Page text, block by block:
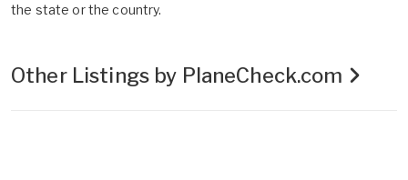
the state or the country.
Other Listings by PlaneCheck.com